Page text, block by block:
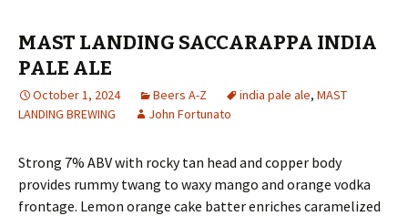
MAST LANDING SACCARAPPA INDIA
PALE ALE
October 1, 2024 Beers A-Z india pale ale, MAST
LANDING BREWING
John Fortunato
Strong 7% ABV with rocky tan head and copper body
provides rummy twang to waxy mango and orange vodka
frontage. Lemon orange cake batter enriches caramelized